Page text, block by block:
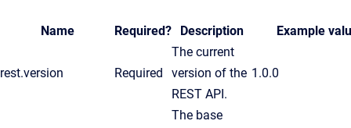
Name Required? Description Example
rest.version Required
The current
version of the
REST API.
1.0.0
The base